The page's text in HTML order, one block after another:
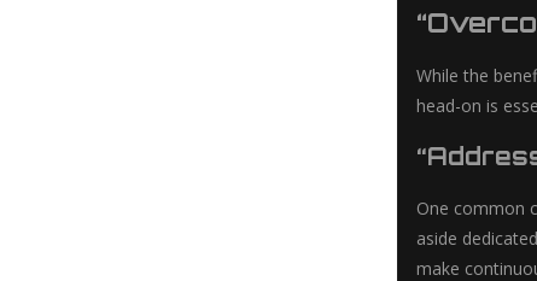
While the
head-on is
One common
aside
make